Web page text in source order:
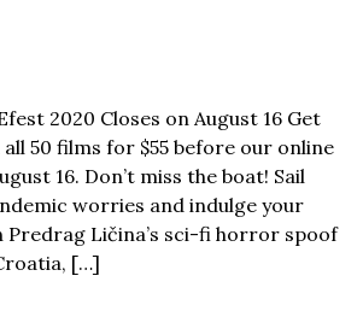
2020 Closes on August 16 Get
50 films for $55 before our online
16. Don’t miss the boat! Sail
worries and indulge your
Predrag Ličina’s sci-fi horror spoof
[…]